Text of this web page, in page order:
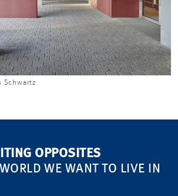
Schwartz
OPPOSITES
WE WANT TO LIVE IN